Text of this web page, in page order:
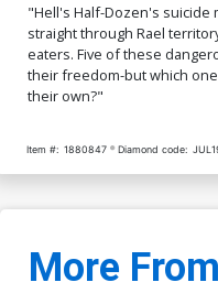
"Hell's Half-Dozen's suicide
straight through Rael
eaters. Five of these
their freedom-but which
their own?"
Item #: 1880847 Diamond code:
More From